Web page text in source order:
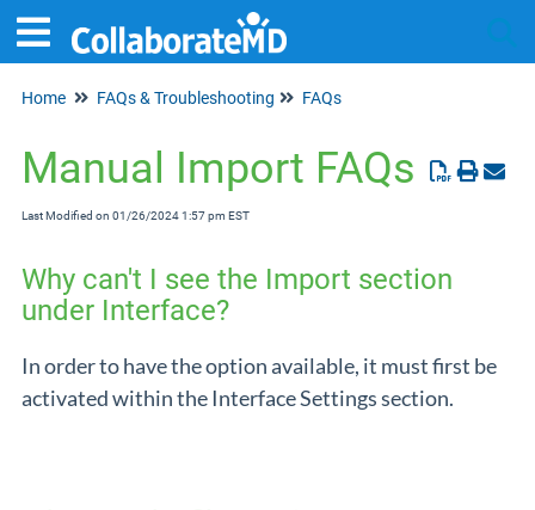
Home FAQs & Troubleshooting FAQs
Manual Import FAQs
Last Modified on 01/26/2024 1:57 pm EST
Why can't I see the Import section
under Interface?
In order to have the option available, it must first be
activated within the Interface Settings section.